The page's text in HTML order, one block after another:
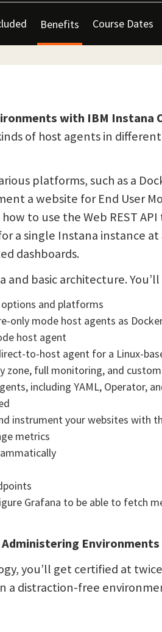
Benefits Course Dates
with IBM Instana
of host agents in
platforms, such as a
a website for End User
to use the Web REST
a single Instana instance
dashboards.
and basic architecture.
and platforms
only mode host agents as
host agent
to-host agent for a Linux-
zone, full monitoring, and
including YAML, Operator,
instrument your websites with
metrics
Grafana to be able to fetch
you’ll get certified at
a distraction-free